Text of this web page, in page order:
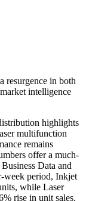
resurgence in both
intelligence
highlights
multifunction
remains
offer a much-
Data and
week period, Inkjet
while Laser
rise in unit sales.